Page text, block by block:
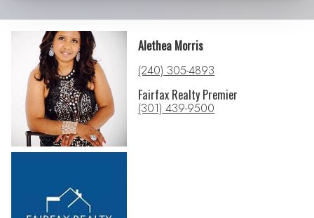
Alethea Morris
(240) 305-4893
Fairfax Realty Premier
(301) 439-9500